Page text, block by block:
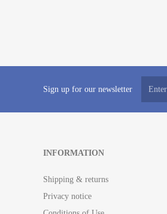
Sign up for our newsletter
INFORMATION
Shipping & returns
Privacy notice